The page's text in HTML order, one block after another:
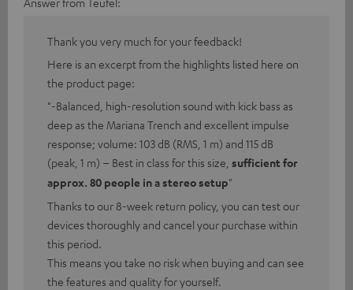
Thank you very much for your feedback!
Here is an excerpt from the highlights listed here on
the product page:
"-Balanced, high-resolution sound with kick bass as
deep as the Mariana Trench and excellent impulse
response; volume: 103 dB (RMS, 1 m) and 115 dB
(peak, 1 m) – Best in class for this size, sufficient for
approx. 80 people in a stereo setup"
Thanks to our 8-week return policy, you can test our
devices thoroughly and cancel your purchase within
this period.
This means you take no risk when buying and can see
the features and quality for yourself.